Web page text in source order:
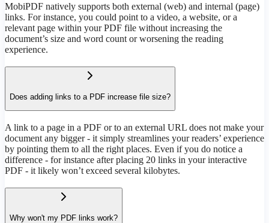
MobiPDF natively supports both external (web) and internal (page)
links. For instance, you could point to a video, a website, or a
relevant page within your PDF file without increasing the
document’s size and word count or worsening the reading
experience.
Does adding links to a PDF increase file size?
A link to a page in a PDF or to an external URL does not make your
document any bigger - it simply streamlines your readers’ experience
by pointing them to all the right places. Even if you do notice a
difference - for instance after placing 20 links in your interactive
PDF - it likely won’t exceed several kilobytes.
Why won't my PDF links work?